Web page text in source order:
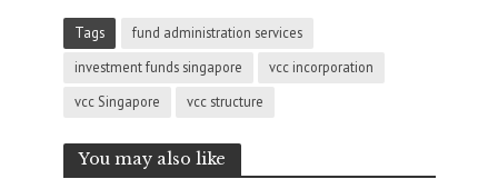
Tags
fund administration services
investment funds singapore
vcc incorporation
vcc Singapore
vcc structure
You may also like